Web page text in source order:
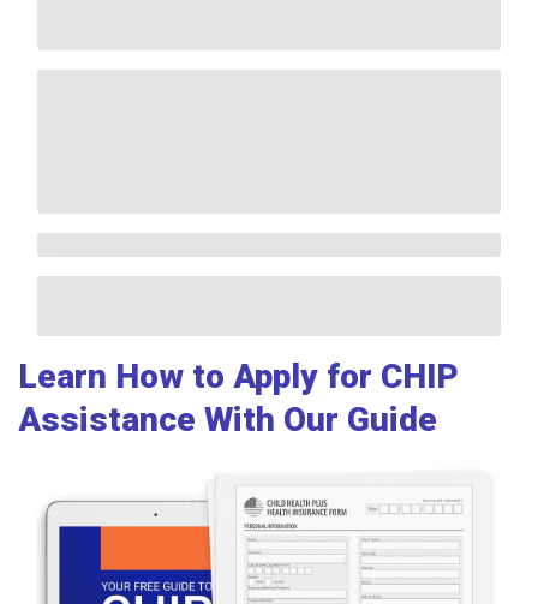
Learn How to Apply for CHIP
Assistance With Our Guide